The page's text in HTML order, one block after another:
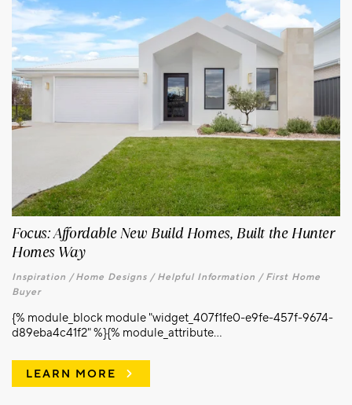
Focus: Affordable New Build Homes, Built the Hunter
Homes Way
Inspiration / Home Designs / Helpful Information / First Home
Buyer
{% module_block module "widget_407f1fe0-e9fe-457f-9674-
d89eba4c41f2" %}{% module_attribute...
LEARN MORE